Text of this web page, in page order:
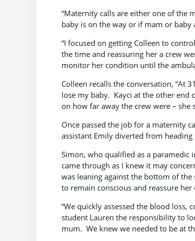
“Maternity calls are either one of the
baby is on the way or if mam or
“I focused on getting Colleen to
the time and reassuring her a crew
monitor her condition until the
Colleen recalls the conversation, “At
lose my baby. Kayci at the other end
on how far away the crew were –
Once passed the job for a maternity
assistant Emily diverted from
Simon, who qualified as a paramedic
came through as I knew it may
was leaning against the bottom of
to remain conscious and reassure
“We quickly assessed the blood
student Lauren the responsibility to
mum. We knew we needed to be at